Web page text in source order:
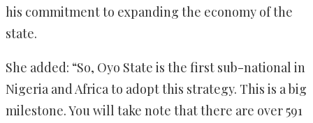
his commitment to expanding the economy of the
state.
She added: “So, Oyo State is the first sub-national in
Nigeria and Africa to adopt this strategy. This is a big
milestone. You will take note that there are over 591